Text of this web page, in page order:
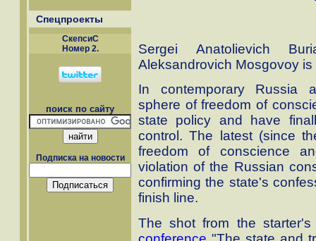
Спецпроекты
СкепсиС
Номер 2.
поиск по сайту
Подписка на новости
Sergei Anatolievich
Aleksandrovich Mosgovoy
In contemporary Russia
sphere of freedom of
state policy and have
control. The latest (since
freedom of conscience
violation of the Russian
confirming the state's
finish line.
The shot from the